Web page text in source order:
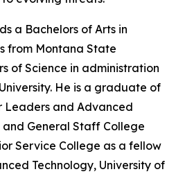
a Bachelors of Arts in
from Montana State
of Science in administration
He is a graduate of
Leaders and Advanced
and General Staff College
Service College as a fellow
Technology, University of